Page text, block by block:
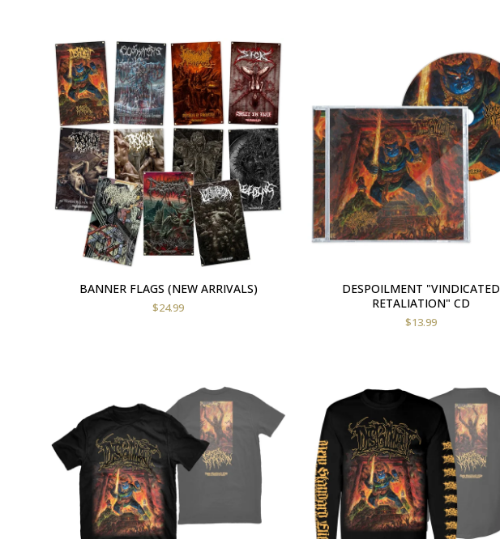
BANNER FLAGS (NEW ARRIVALS)
$24.99
DESPOILMENT "VINDICATED
RETALIATION" CD
$13.99